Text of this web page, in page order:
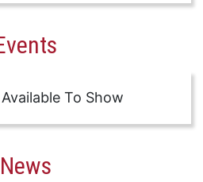
To Show
News